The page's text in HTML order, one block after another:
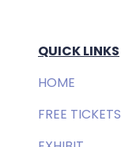
QUICK LINKS
HOME
FREE TICKETS